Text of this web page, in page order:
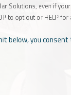
Solutions, even if
to opt out or HELP
below, you